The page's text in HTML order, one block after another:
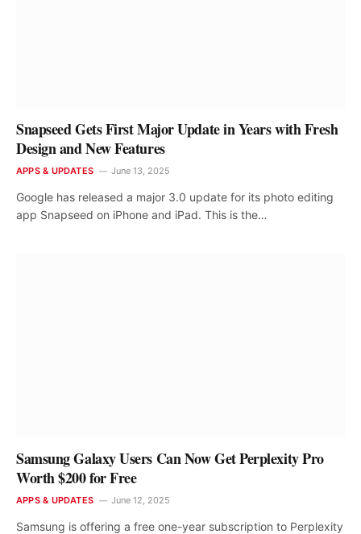
Snapseed Gets First Major Update in Years with Fresh
Design and New Features
APPS & UPDATES June 13, 2025
Google has released a major 3.0 update for its photo editing
app Snapseed on iPhone and iPad. This is the…
Samsung Galaxy Users Can Now Get Perplexity Pro
Worth $200 for Free
APPS & UPDATES June 12, 2025
Samsung is offering a free one-year subscription to Perplexity